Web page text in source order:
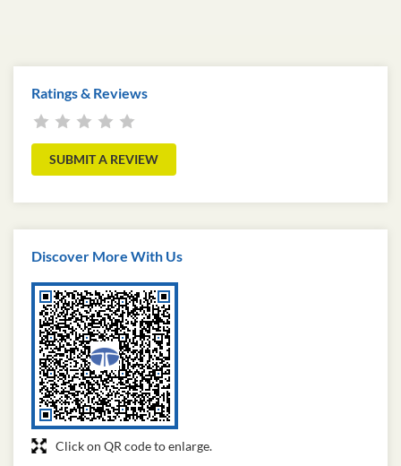
Ratings & Reviews
SUBMIT A REVIEW
Discover More With Us
Click on QR code to enlarge.